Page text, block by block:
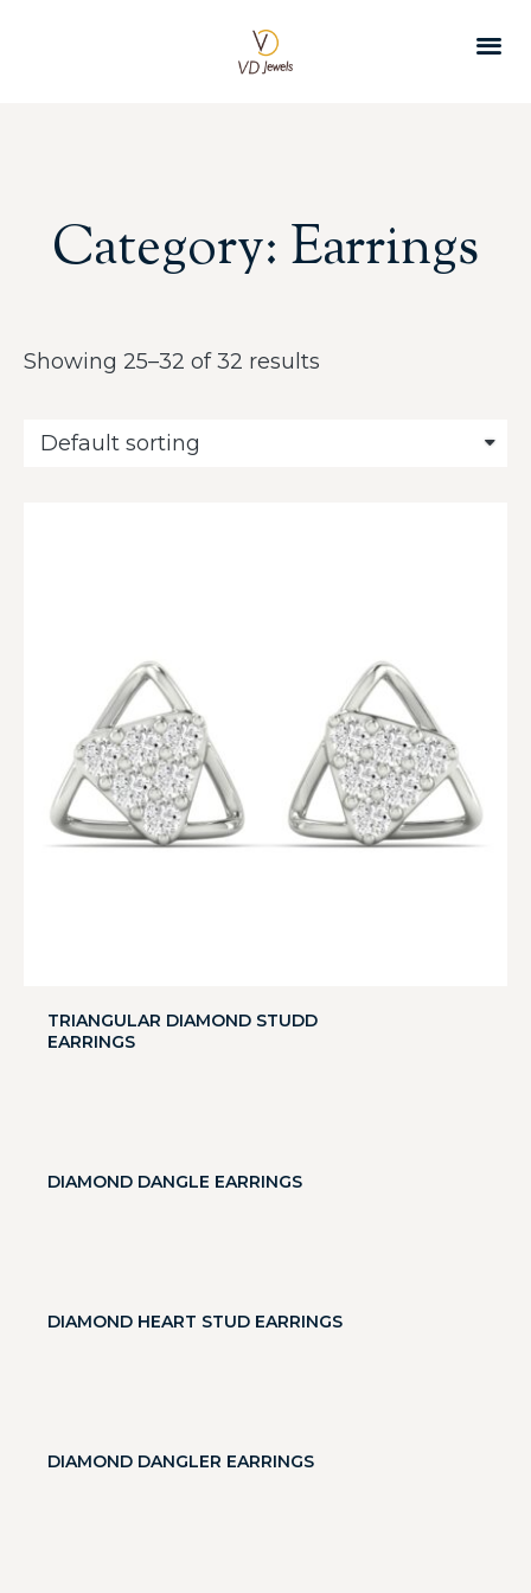
Category: Earrings
Showing 25–32 of 32 results
TRIANGULAR DIAMOND STUDD
EARRINGS
DIAMOND DANGLE EARRINGS
DIAMOND HEART STUD EARRINGS
DIAMOND DANGLER EARRINGS